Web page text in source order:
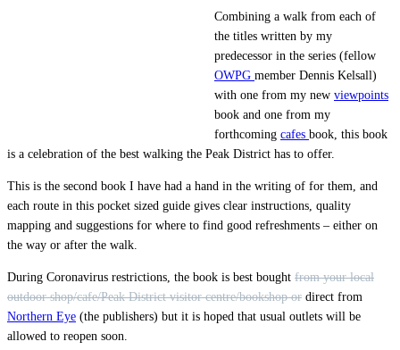
Combining a walk from each of
the titles written by my
predecessor in the series (fellow
OWPG member Dennis Kelsall)
with one from my new viewpoints
book and one from my
forthcoming cafes book, this book
is a celebration of the best walking the Peak District has to offer.
This is the second book I have had a hand in the writing of for them, and
each route in this pocket sized guide gives clear instructions, quality
mapping and suggestions for where to find good refreshments – either on
the way or after the walk.
During Coronavirus restrictions, the book is best bought from your local
outdoor shop/cafe/Peak District visitor centre/bookshop or direct from
Northern Eye (the publishers) but it is hoped that usual outlets will be
allowed to reopen soon.